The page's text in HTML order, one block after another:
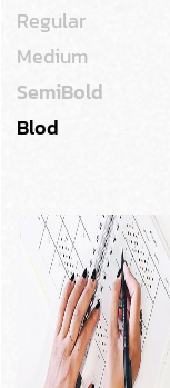
Regular
Medium
SemiBold
Blod